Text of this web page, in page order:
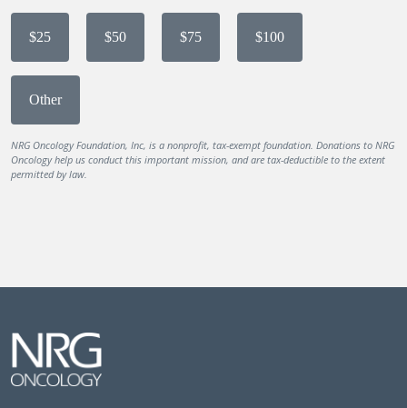
$25 $50 $75 $100
Other
NRG Oncology Foundation, Inc, is a nonprofit, tax-exempt foundation. Donations to NRG
Oncology help us conduct this important mission, and are tax-deductible to the extent
permitted by law.